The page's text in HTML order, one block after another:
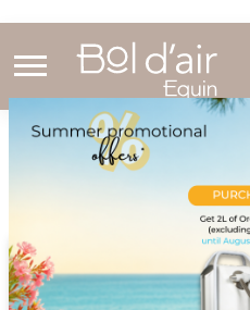
Home
Bol d'air Equin
How to use the Bol d'air Equin
Usage
Choose
We deliver to 26